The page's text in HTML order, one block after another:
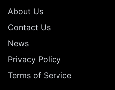
About Us
Contact Us
News
Privacy Policy
Terms of Service